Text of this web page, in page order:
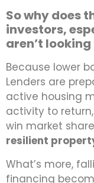
So why does
investors,
aren’t
Because lower
Lenders are
active housing
activity to
win market
resilient
What’s more,
financing